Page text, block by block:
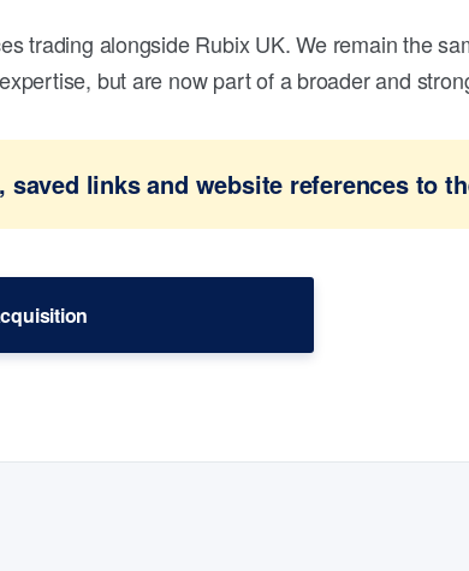
trading alongside Rubix UK. We remain the
but are now part of a broader and
saved links and website references to